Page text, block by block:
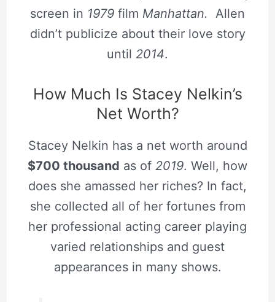
screen in 1979 film Manhattan. Allen
didn’t publicize about their love story
until 2014.
How Much Is Stacey Nelkin’s
Net Worth?
Stacey Nelkin has a net worth around
$700 thousand as of 2019. Well, how
does she amassed her riches? In fact,
she collected all of her fortunes from
her professional acting career playing
varied relationships and guest
appearances in many shows.